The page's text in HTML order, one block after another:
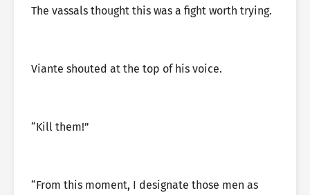
The vassals thought this was a fight worth trying.
Viante shouted at the top of his voice.
“Kill them!”
“From this moment, I designate those men as